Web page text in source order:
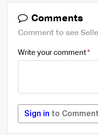
Comments
Comment to see
Write your comment
Sign in to Comment